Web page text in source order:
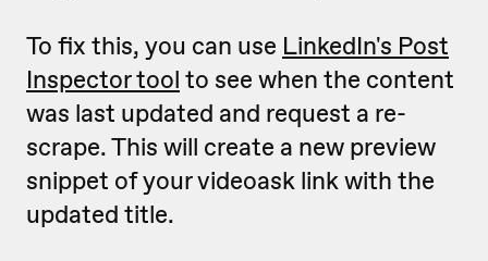
To fix this, you can use LinkedIn's Post
Inspector tool to see when the content
was last updated and request a re-
scrape. This will create a new preview
snippet of your videoask link with the
updated title.